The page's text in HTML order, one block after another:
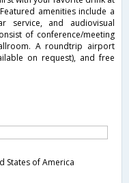
amenities include a
service, and audiovisual
of conference/meeting
A roundtrip airport
on request), and free
States of America